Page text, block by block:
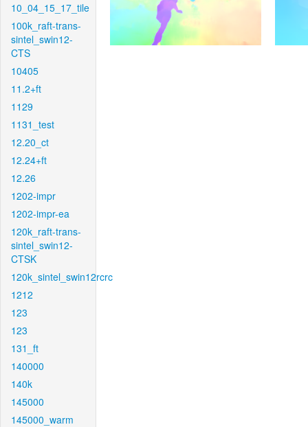
10_04_15_17_tile
100k_raft-trans-
sintel_swin12-
CTS
10405
11.2+ft
1129
1131_test
12.20_ct
12.24+ft
12.26
1202-impr
1202-impr-ea
120k_raft-trans-
sintel_swin12-
CTSK
120k_sintel_swin12rcrc
1212
123
123
131_ft
140000
140k
145000
145000_warm